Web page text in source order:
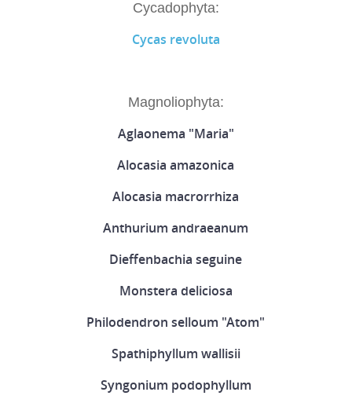
Cycadophyta:
Cycas revoluta
Magnoliophyta:
Aglaonema "Maria"
Alocasia amazonica
Alocasia macrorrhiza
Anthurium andraeanum
Dieffenbachia seguine
Monstera deliciosa
Philodendron selloum "Atom"
Spathiphyllum wallisii
Syngonium podophyllum